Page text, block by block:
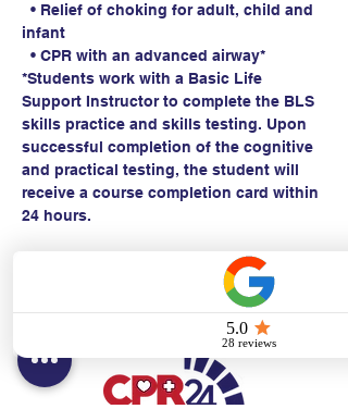
• Relief of choking for adult, child and
infant
• CPR with an advanced airway*
*Students work with a Basic Life
Support Instructor to complete the BLS
skills practice and skills testing. Upon
successful completion of the cognitive
and practical testing, the student will
receive a course completion card within
24 hours.